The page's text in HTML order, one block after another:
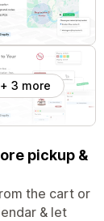
+ 3 more
pickup &
the cart or
& let